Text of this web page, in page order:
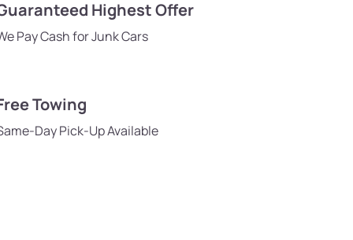
Highest Offer
Pay Cash for Junk Cars
Towing
Day Pick-Up Available